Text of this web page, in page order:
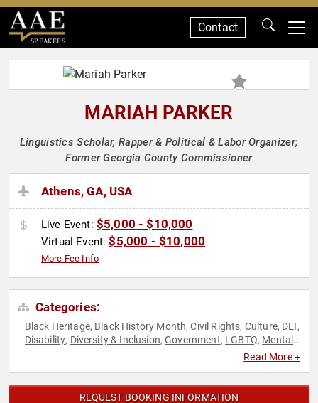
SPEAKERS
Contact
MARIAH PARKER
Linguistics Scholar, Rapper & Political & Labor Organizer;
Former Georgia County Commissioner
Athens, GA, USA
Live Event: $5,000 - $10,000
Virtual Event:$5,000 - $10,000
More Fee Info
Categories:
Black Heritage, Black History Month,Civil Rights, Culture, DEI,
Disability, Diversity & Inclusion,Government, LGBTQ, Mental
Read More +
REQUEST BOOKING INFORMATION